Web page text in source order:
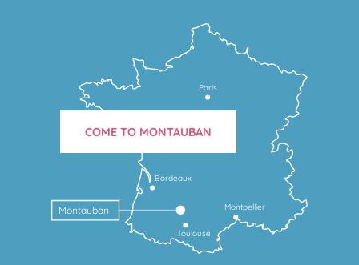
Toulouse
Montpellier
Bordeaux
Montauban
Paris
COME TO MONTAUBAN